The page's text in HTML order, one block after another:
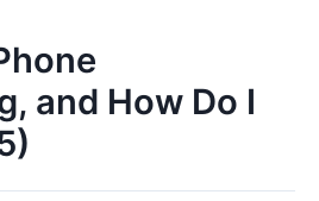
and How Do I